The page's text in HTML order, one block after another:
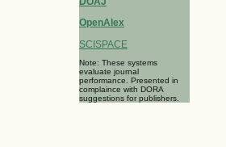
OpenAlex
SCISPACE
Note: These systems
evaluate journal
performance. Presented in
complaince with DORA
suggestions for publishers.